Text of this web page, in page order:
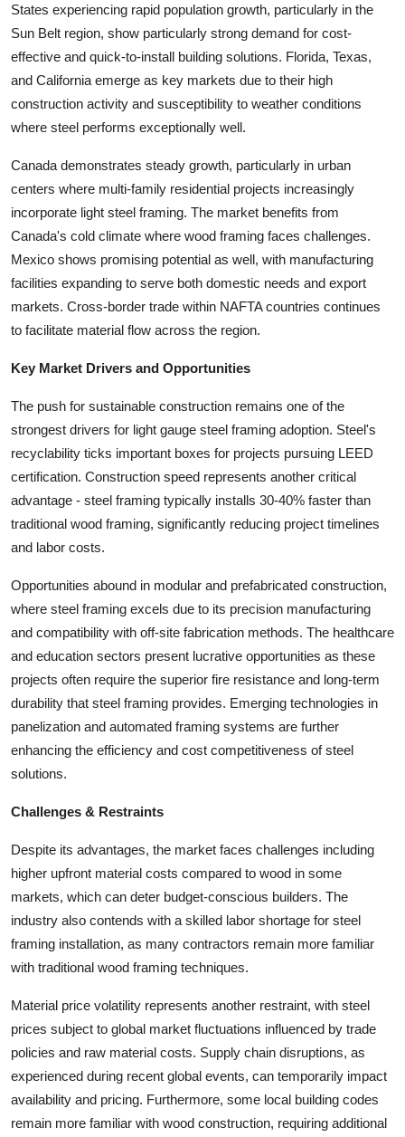
States experiencing rapid population growth, particularly in the
Sun Belt region, show particularly strong demand for cost-
effective and quick-to-install building solutions. Florida, Texas,
and California emerge as key markets due to their high
construction activity and susceptibility to weather conditions
where steel performs exceptionally well.
Canada demonstrates steady growth, particularly in urban
centers where multi-family residential projects increasingly
incorporate light steel framing. The market benefits from
Canada's cold climate where wood framing faces challenges.
Mexico shows promising potential as well, with manufacturing
facilities expanding to serve both domestic needs and export
markets. Cross-border trade within NAFTA countries continues
to facilitate material flow across the region.
Key Market Drivers and Opportunities
The push for sustainable construction remains one of the
strongest drivers for light gauge steel framing adoption. Steel's
recyclability ticks important boxes for projects pursuing LEED
certification. Construction speed represents another critical
advantage - steel framing typically installs 30-40% faster than
traditional wood framing, significantly reducing project timelines
and labor costs.
Opportunities abound in modular and prefabricated construction,
where steel framing excels due to its precision manufacturing
and compatibility with off-site fabrication methods. The healthcare
and education sectors present lucrative opportunities as these
projects often require the superior fire resistance and long-term
durability that steel framing provides. Emerging technologies in
panelization and automated framing systems are further
enhancing the efficiency and cost competitiveness of steel
solutions.
Challenges & Restraints
Despite its advantages, the market faces challenges including
higher upfront material costs compared to wood in some
markets, which can deter budget-conscious builders. The
industry also contends with a skilled labor shortage for steel
framing installation, as many contractors remain more familiar
with traditional wood framing techniques.
Material price volatility represents another restraint, with steel
prices subject to global market fluctuations influenced by trade
policies and raw material costs. Supply chain disruptions, as
experienced during recent global events, can temporarily impact
availability and pricing. Furthermore, some local building codes
remain more familiar with wood construction, requiring additional